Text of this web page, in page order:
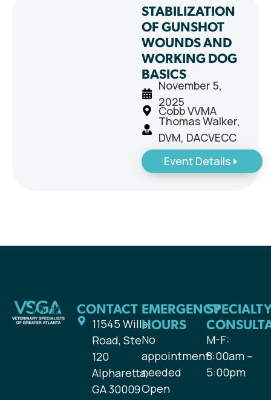
STABILIZATION
OF GUNSHOT
WOUNDS AND
WORKING DOG
BASICS
November 5,
2025
Cobb VVMA
Thomas Walker,
DVM, DACVECC
Event Details
CONTACT
11545 Wills
Road, Ste
120
Alpharetta,
GA 30009
EMERGENCY
HOURS
No
appointment
needed
Open
M-F:
8:00am –
5:00pm